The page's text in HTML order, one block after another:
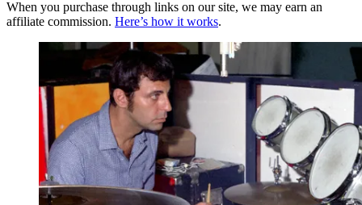
When you purchase through links on our site, we may earn an
affiliate commission. Here’s how it works.